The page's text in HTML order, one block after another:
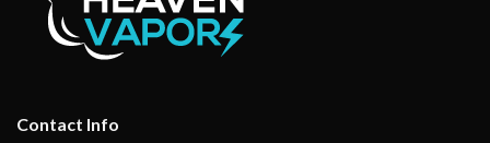
Contact Info